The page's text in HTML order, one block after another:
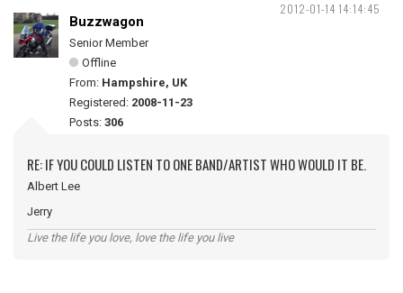
2012-01-14 14:14:45
Buzzwagon
Senior Member
Offline
From: Hampshire, UK
Registered: 2008-11-23
Posts: 306
RE: IF YOU COULD LISTEN TO ONE BAND/ARTIST WHO WOULD IT BE.
Albert Lee
Jerry
Live the life you love, love the life you live